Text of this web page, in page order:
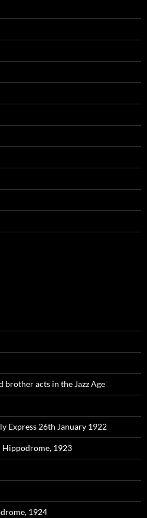
brother acts in the Jazz Age
Express 26th January 1922
Hippodrome, 1923
1924